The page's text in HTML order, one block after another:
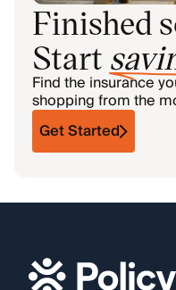
Finished
Start
Find the insurance
shopping from the
Get Started